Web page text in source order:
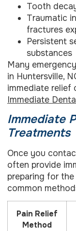
Tooth
Traumatic
fractures
Persistent
substances
Many
in Huntersville,
immediate relief
Immediate
Immediate
Treatments
Once you
often provide
preparing for
common
Pain Relief
Method